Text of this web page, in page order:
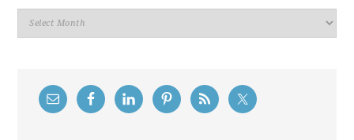
Archives